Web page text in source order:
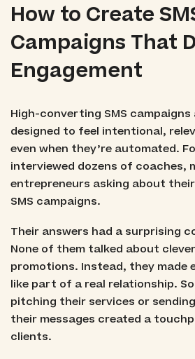
How to Create
Campaigns That
Engagement
High-converting SMS
designed to feel intentional,
even when they’re automated.
interviewed dozens of coaches,
entrepreneurs asking about
SMS campaigns.
Their answers had a surprising
None of them talked about
promotions. Instead, they made
like part of a real relationship.
pitching their services or
their messages created a
clients.